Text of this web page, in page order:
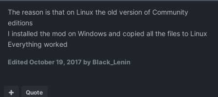
The reason is that on Linux the old version of Community
editions
I installed the mod on Windows and copied all the files to Linux
Everything worked
EditedOctober 19, 2017 by Black_Lenin
Quote